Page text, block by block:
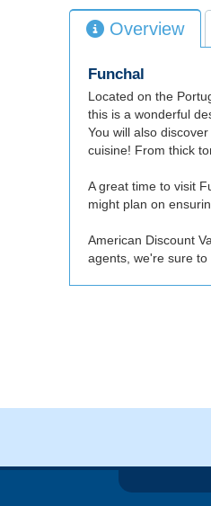
Overview
Funchal
Located on the
this is a wonderful
You will also
cuisine! From thick
A great time to visit
might plan on
American Discount
agents, we're sure